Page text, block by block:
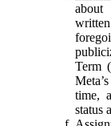
about
Term
time,
status